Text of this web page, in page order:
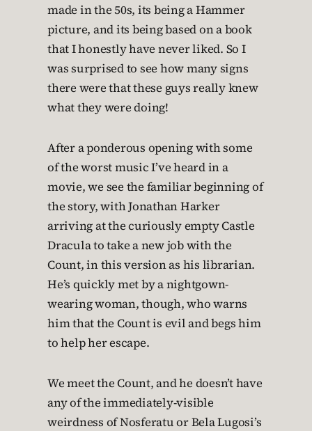
made in the 50s, its being a Hammer
picture, and its being based on a book
that I honestly have never liked. So I
was surprised to see how many signs
there were that these guys really knew
what they were doing!
After a ponderous opening with some
of the worst music I’ve heard in a
movie, we see the familiar beginning of
the story, with Jonathan Harker
arriving at the curiously empty Castle
Dracula to take a new job with the
Count, in this version as his librarian.
He’s quickly met by a nightgown-
wearing woman, though, who warns
him that the Count is evil and begs him
to help her escape.
We meet the Count, and he doesn’t have
any of the immediately-visible
weirdness of Nosferatu or Bela Lugosi’s